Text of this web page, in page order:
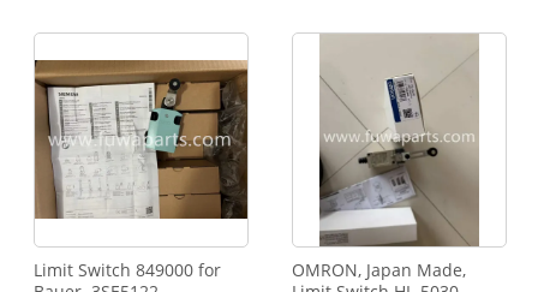
Limit Switch 849000 for
OMRON, Japan Made,